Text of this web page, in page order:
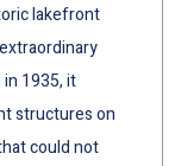
lakefront
1935, it
structures on
could not